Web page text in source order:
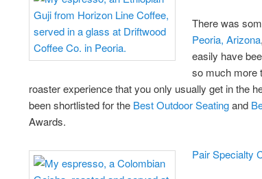
There was
Peoria, Arizona
easily have
so much more
roaster experience that you only usually get in the
been shortlisted for the Best Outdoor Seatingand
Awards.
Pair Specialty